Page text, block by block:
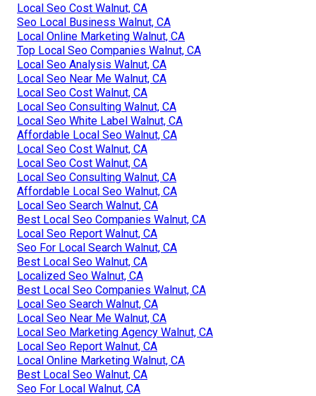
Local Seo Cost Walnut, CA
Seo Local Business Walnut, CA
Local Online Marketing Walnut, CA
Top Local Seo Companies Walnut, CA
Local Seo Analysis Walnut, CA
Local Seo Near Me Walnut, CA
Local Seo Cost Walnut, CA
Local Seo Consulting Walnut, CA
Local Seo White Label Walnut, CA
Affordable Local Seo Walnut, CA
Local Seo Cost Walnut, CA
Local Seo Cost Walnut, CA
Local Seo Consulting Walnut, CA
Affordable Local Seo Walnut, CA
Local Seo Search Walnut, CA
Best Local Seo Companies Walnut, CA
Local Seo Report Walnut, CA
Seo For Local Search Walnut, CA
Best Local Seo Walnut, CA
Localized Seo Walnut, CA
Best Local Seo Companies Walnut, CA
Local Seo Search Walnut, CA
Local Seo Near Me Walnut, CA
Local Seo Marketing Agency Walnut, CA
Local Seo Report Walnut, CA
Local Online Marketing Walnut, CA
Best Local Seo Walnut, CA
Seo For Local Walnut, CA